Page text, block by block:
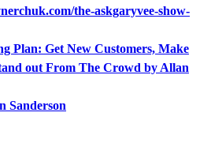
the-askgaryvee-show-
Plan: Get New Customers, Make
out From The Crowd by Allan
Sanderson